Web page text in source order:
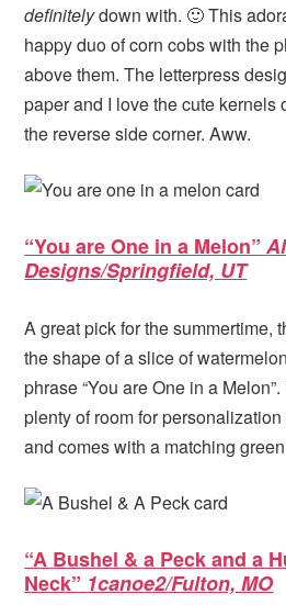
definitelydown with. 🙂 This
happy duo of corn cobs with the
above them. The letterpress
paper and I love the cute kernels
the reverse side corner. Aww.
“You are One in a Melon”
Designs/Springfield, UT
A great pick for the summertime,
the shape of a slice of
phrase “You are One in a
plenty of room for
and comes with a matching
“A Bushel & a Peck and a
Neck” 1canoe2/Fulton, MO